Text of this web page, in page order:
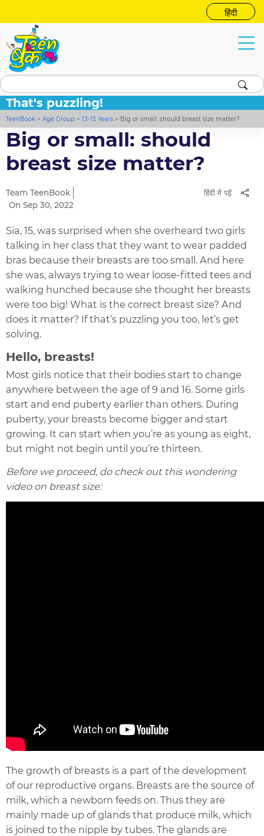
हिंदी
That's puzzling!
TeenBook >Age Group >13-15 Years > Big or small: should breast size matter?
Big or small: should
breast size matter?
Team TeenBook
On Sep 30, 2022
हिंदी में पढ़ें
Sia, 15, was surprised when she overheard two girls
talking in her class that they want to wear padded
bras because their breasts are too small. And here
she was, always trying to wear loose-fitted tees and
walking hunched because she thought her breasts
were too big! What is the correct breast size? And
does it matter? If that’s puzzling you too, let’s get
solving.
Hello, breasts!
Most girls notice that their bodies start to change
anywhere between the age of 9 and 16. Some girls
start and end puberty earlier than others. During
puberty, your breasts become bigger and start
growing. It can start when you’re as young as eight,
but might not begin until you’re thirteen.
Before we proceed, do check out this wondering
video on breast size:
The growth of breasts is a part of the development
of our reproductive organs. Breasts are the source of
milk, which a newborn feeds on. Thus they are
mainly made up of glands that produce milk, which
is joined to the nipple by tubes. The glands are